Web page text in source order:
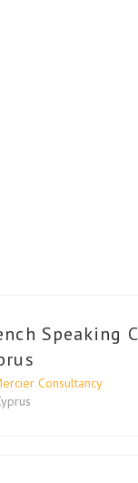
Speaking
Consultancy